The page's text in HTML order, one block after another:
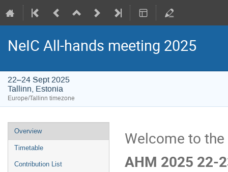
NeIC All-hands meeting 2025
22–24 Sept 2025
Tallinn, Estonia
Europe/Tallinn timezone
Event
menu
Overview
Timetable
Contribution List
Welcome to
AHM 2025 22-